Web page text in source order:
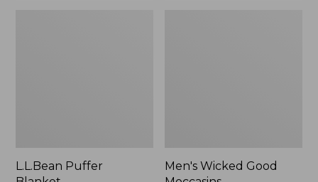
L.L.Bean Puffer
Men's Wicked Good